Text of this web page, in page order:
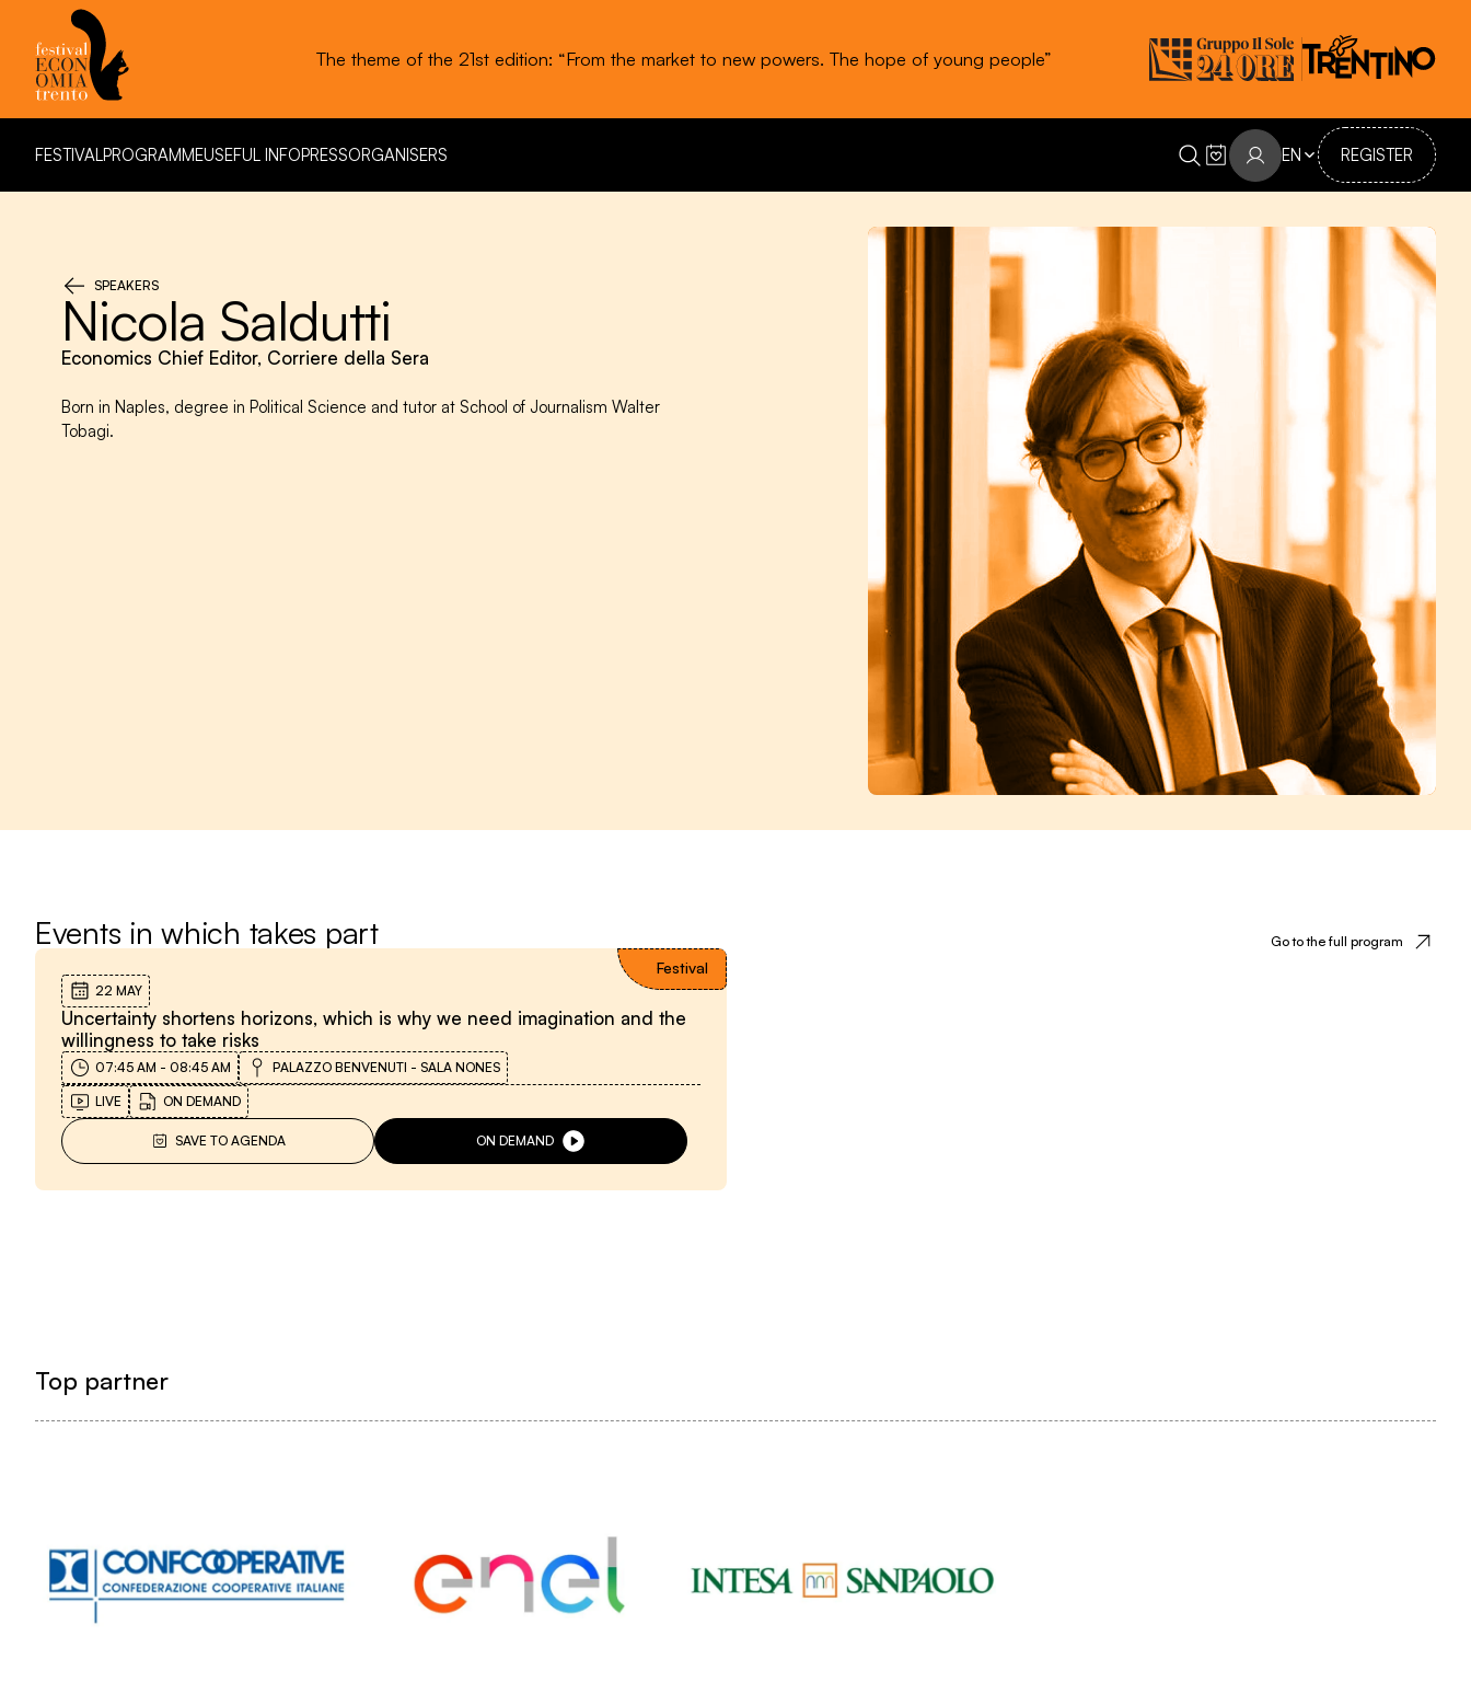
The theme of the 21st edition: “From the market to new powers. The hope of young people”
FESTIVALPROGRAMMEUSEFUL INFOPRESSORGANISERS
REGISTER
EN
SPEAKERS
Nicola Saldutti
Economics Chief Editor, Corriere della Sera
Born in Naples, degree in Political Science and tutor at School of Journalism Walter
Tobagi.
Events in which takes part Go to the full program
22 MAY
Uncertainty shortens horizons, which is why we need imagination and the
willingness to take risks
Festival
07:45 AM - 08:45 AM PALAZZO BENVENUTI - SALA NONES
LIVE ON DEMAND
SAVE TO AGENDA ON DEMAND
Top partner